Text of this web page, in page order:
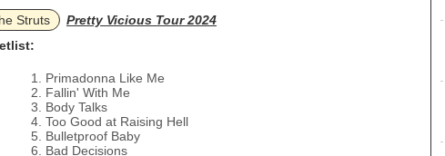
Struts
Pretty Vicious Tour 2024
Primadonna Like Me
Fallin' With Me
Body Talks
Too Good at Raising Hell
Bulletproof Baby
Bad Decisions